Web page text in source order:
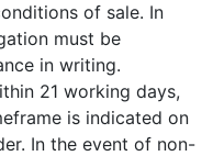
of sale. In
must be
in writing.
21 working days,
is indicated on
In the event of non-